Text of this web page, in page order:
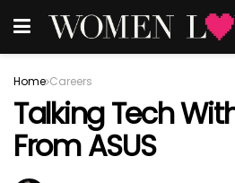
Home Careers
Talking Tech
From ASUS